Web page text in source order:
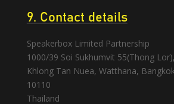
9. Contact details
Speakerbox Limited Partnership
1000/39 Soi Sukhumvit 55(Thong
Khlong Tan Nuea, Watthana, Bangkok
10110
Thailand